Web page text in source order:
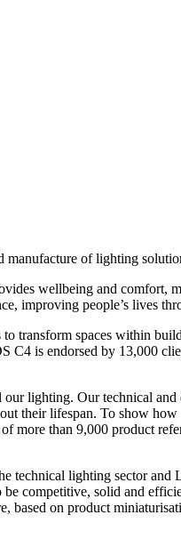
of lighting
wellbeing and comfort,
improving people’s lives
transform spaces within
C4 is endorsed by 13,000
lighting. Our technical
their lifespan. To show
more than 9,000 product
technical lighting sector
competitive, solid and
based on product